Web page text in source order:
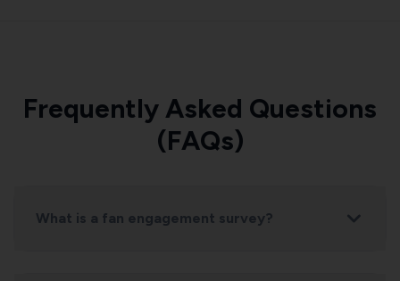
Frequently Asked Questions
(FAQs)
What is a fan engagement survey?